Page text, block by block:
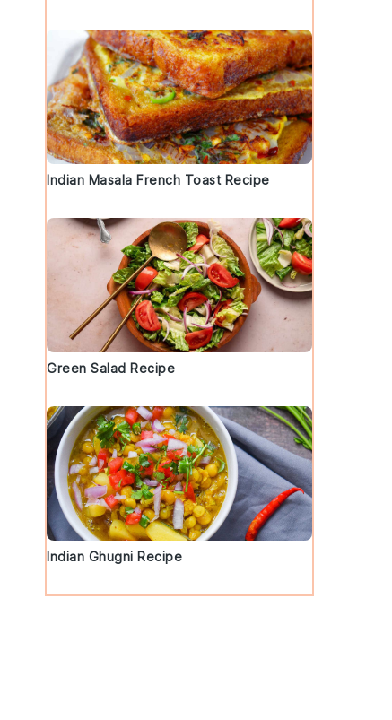
Indian Masala French Toast Recipe
Green Salad Recipe
Indian Ghugni Recipe